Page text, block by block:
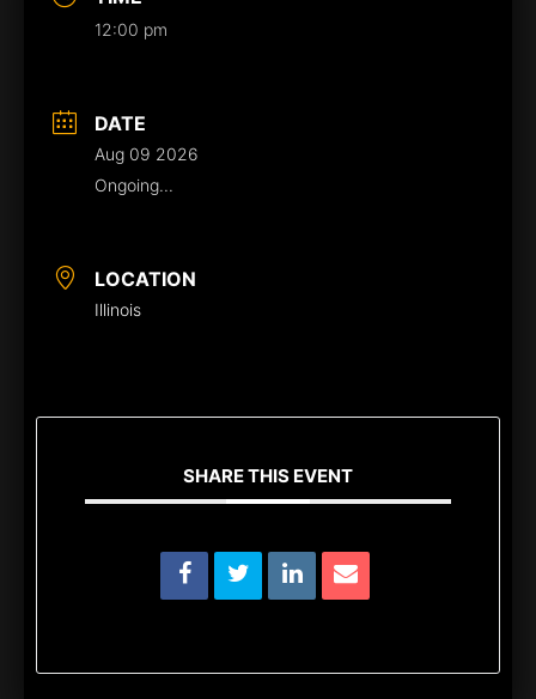
12:00 pm
DATE
Aug 09 2026
Ongoing...
LOCATION
Illinois
SHARE THIS EVENT